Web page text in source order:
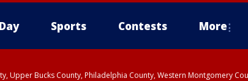
Sports Contests More
Upper Bucks County, Philadelphia County, Western Montgomery